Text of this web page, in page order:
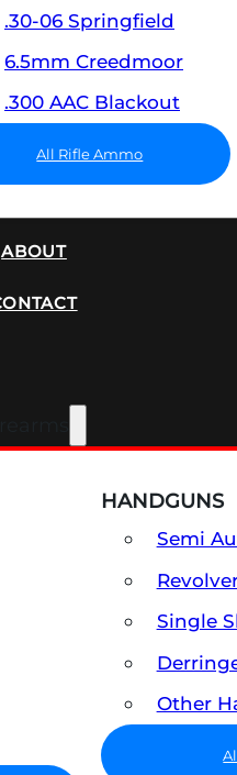
.30-06 Springfield
6.5mm Creedmoor
.300 AAC Blackout
All Rifle Ammo
ABOUT
HANDGUNS
Semi
Single
Other